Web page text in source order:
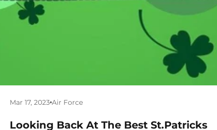
Mar 17, 2023 Air Force
Looking Back At The Best St.Patricks